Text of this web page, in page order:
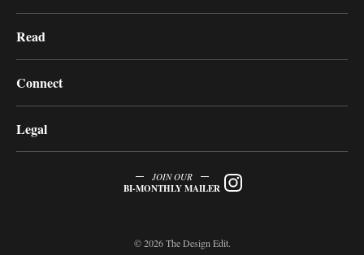
Read
Connect
Legal
JOIN OUR
BI-MONTHLY MAILER
© 2026 The Design Edit.